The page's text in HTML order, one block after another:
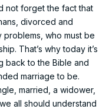
not forget the fact that
divorced and
who must be
That’s why today it’s
back to the Bible and
marriage to be.
married, a widower,
all should understand